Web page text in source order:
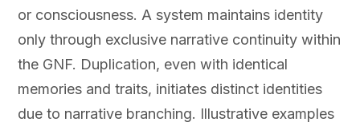
or consciousness. A system maintains identity
only through exclusive narrative continuity within
the GNF. Duplication, even with identical
memories and traits, initiates distinct identities
due to narrative branching. Illustrative examples